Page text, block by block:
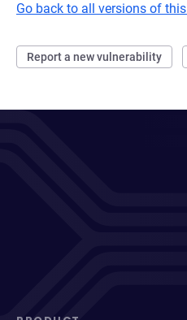
Go back to all versions of
Report a new vulnerability